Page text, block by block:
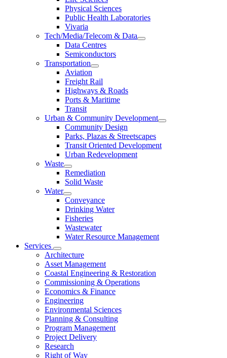
Physical Sciences
Public Health Laboratories
Vivaria
Tech/Media/Telecom & Data
Data Centres
Semiconductors
Transportation
Aviation
Freight Rail
Highways & Roads
Ports & Maritime
Transit
Urban & Community Development
Community Design
Parks, Plazas & Streetscapes
Transit Oriented Development
Urban Redevelopment
Waste
Remediation
Solid Waste
Water
Conveyance
Drinking Water
Fisheries
Wastewater
Water Resource Management
Services
Architecture
Asset Management
Coastal Engineering & Restoration
Commissioning & Operations
Economics & Finance
Engineering
Environmental Sciences
Planning & Consulting
Program Management
Project Delivery
Research
Right of Way